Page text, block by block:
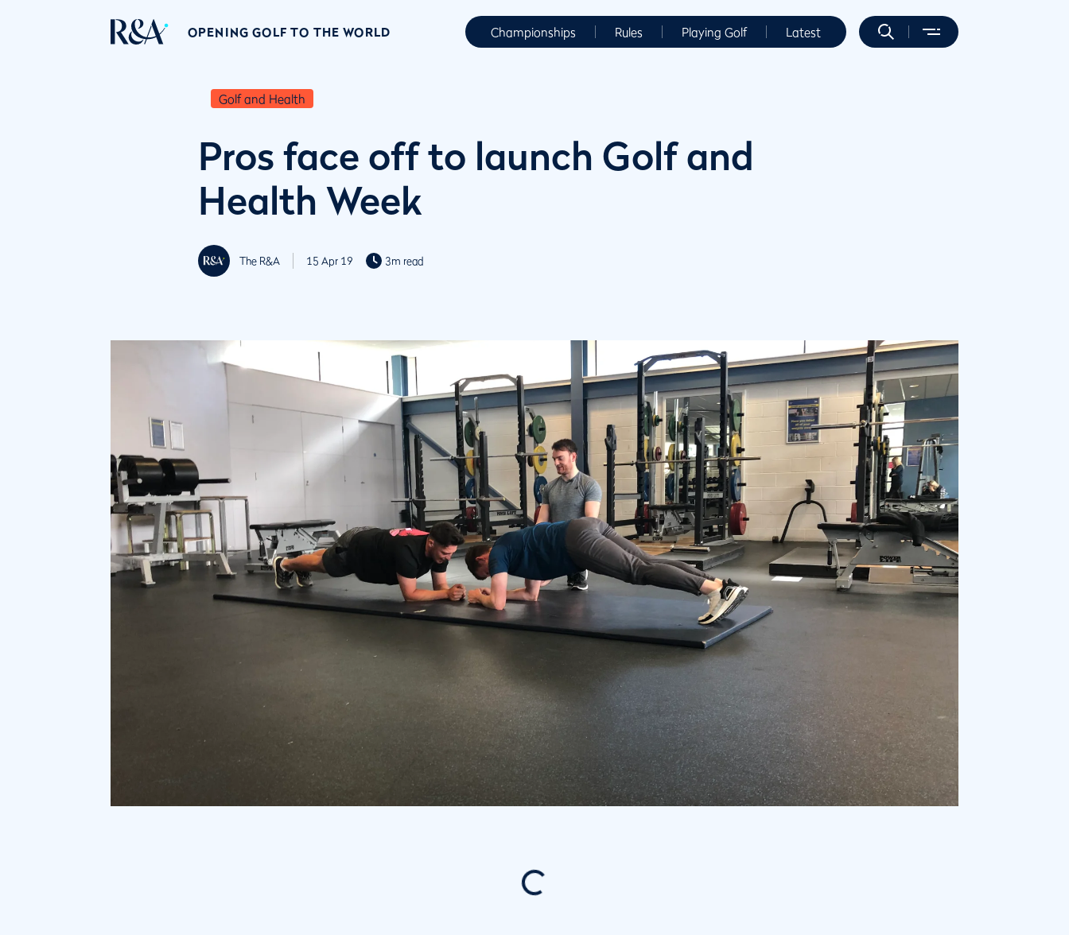
OPENING GOLF TO THE WORLD Championships Rules Playing Golf Latest
Golf and Health
Pros face off to launch Golf and
Health Week
The R&A 15 Apr 19 3m read